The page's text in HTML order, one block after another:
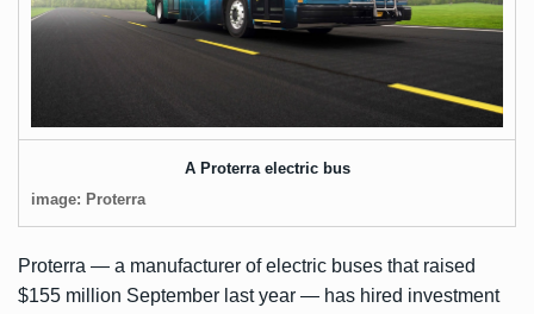
A Proterra electric bus
image: Proterra
Proterra — a manufacturer of electric buses that raised
$155 million September last year — has hired investment